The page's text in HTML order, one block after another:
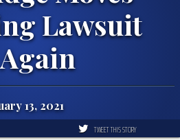
Lawsuit
13, 2021
TWEET THIS STORY